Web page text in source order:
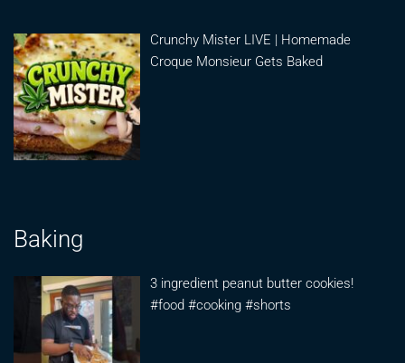
Crunchy Mister LIVE | Homemade
Croque Monsieur Gets Baked
Baking
3 ingredient peanut butter cookies!
#food #cooking #shorts